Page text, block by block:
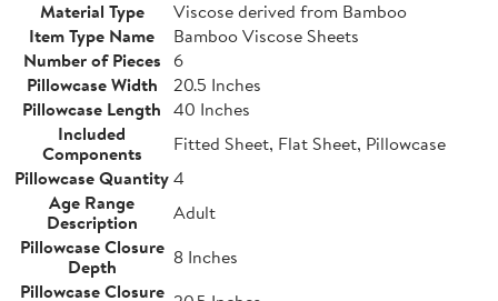
Material Type
Viscose derived from Bamboo
Item Type Name
Bamboo Viscose Sheets
Number of Pieces 6
Pillowcase Width
20.5 Inches
Pillowcase Length 40 Inches
Included
Components
Fitted Sheet, Flat Sheet, Pillowcase
Pillowcase Quantity4
Age Range
Description
Adult
Pillowcase Closure
Depth
8 Inches
Pillowcase Closure